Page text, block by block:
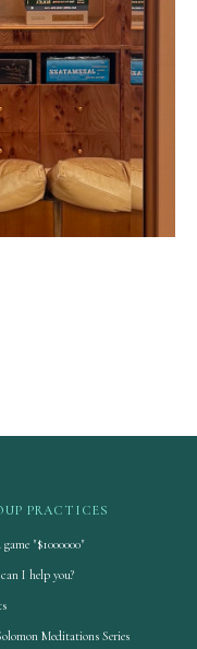
PRACTICES
"$1000000"
I help you?
Meditations Series